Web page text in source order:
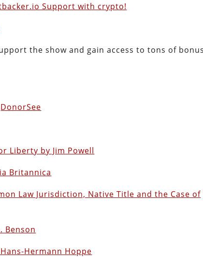
Support with crypto!
the show and gain access to tons of
DonorSee
Liberty by Jim Powell
Britannica
Law Jurisdiction, Native Title and the Case of
Benson
Hermann Hoppe